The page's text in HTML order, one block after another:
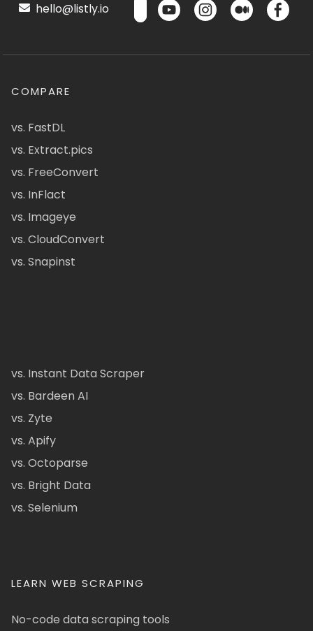
hello@listly.io
COMPARE
vs. FastDL
vs. Extract.pics
vs. FreeConvert
vs. InFlact
vs. Imageye
vs. CloudConvert
vs. Snapinst
vs. Instant Data Scraper
vs. Bardeen AI
vs. Zyte
vs. Apify
vs. Octoparse
vs. Bright Data
vs. Selenium
LEARN WEB SCRAPING
No-code data scraping tools